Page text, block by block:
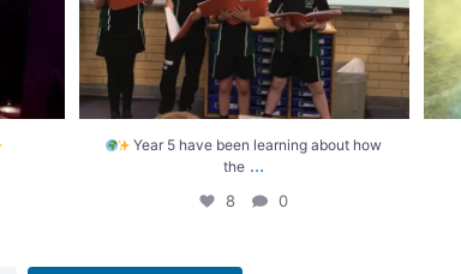
Year 5 have been learning about how
the ...
8 0